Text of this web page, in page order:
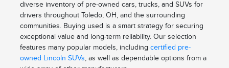
diverse inventory of pre-owned cars, trucks, and SUVs for
drivers throughout Toledo, OH, and the surrounding
communities. Buying used is a smart strategy for securing
exceptional value and long-term reliability. Our selection
features many popular models, including certified pre-
owned Lincoln SUVs, as well as dependable options from a